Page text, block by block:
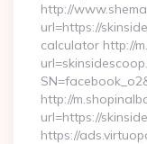
http://
url=https://
calculator http://
http://
url=https://
https://